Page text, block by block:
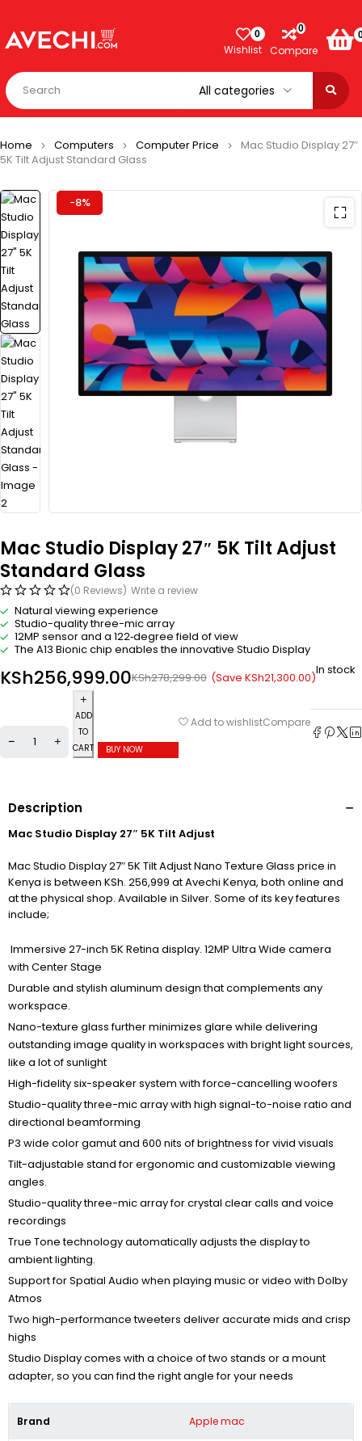
0
Wishlist
0
Compare
Home Computers Computer Price
Mac Studio Display 27″
5K Tilt Adjust Standard Glass
-8%
Mac Studio Display 27″ 5K Tilt Adjust
Standard Glass
(0 Reviews) Write a review
Natural viewing experience
Studio-quality three-mic array
12MP sensor and a 122‑degree field of view
The A13 Bionic chip enables the innovative Studio Display
KSh278,299.00
KSh256,999.00 (Save KSh21,300.00)In stock
ADD
TO
CART
BUY NOW
Add to wishlistCompare
Description
Mac Studio Display 27″ 5K Tilt Adjust
Mac Studio Display 27″ 5K Tilt Adjust Nano Texture Glass price in
Kenya is between KSh. 256,999 at Avechi Kenya, both online and
at the physical shop. Available in Silver. Some of its key features
include;
Immersive 27-inch 5K Retina display. 12MP Ultra Wide camera
with Center Stage
Durable and stylish aluminum design that complements any
workspace.
Nano-texture glass further minimizes glare while delivering
outstanding image quality in workspaces with bright light sources,
like a lot of sunlight
High-fidelity six-speaker system with force-cancelling woofers
Studio-quality three-mic array with high signal-to-noise ratio and
directional beamforming
P3 wide color gamut and 600 nits of brightness for vivid visuals
Tilt-adjustable stand for ergonomic and customizable viewing
angles.
Studio-quality three-mic array for crystal clear calls and voice
recordings
True Tone technology automatically adjusts the display to
ambient lighting.
Support for Spatial Audio when playing music or video with Dolby
Atmos
Two high-performance tweeters deliver accurate mids and crisp
highs
Studio Display comes with a choice of two stands or a mount
adapter, so you can find the right angle for your needs
Brand Apple mac